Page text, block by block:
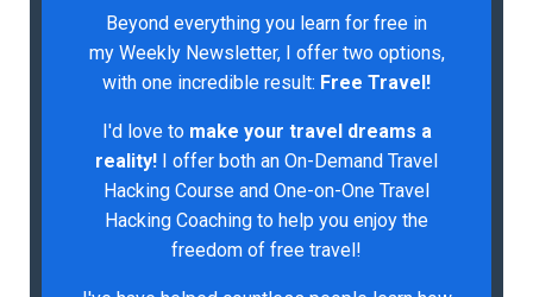
Beyond everything you learn for free in
my Weekly Newsletter, I offer two options,
with one incredible result: Free Travel!
I'd love to make your travel dreams a
reality! I offer both an On-Demand Travel
Hacking Course and One-on-One Travel
Hacking Coaching to help you enjoy the
freedom of free travel!